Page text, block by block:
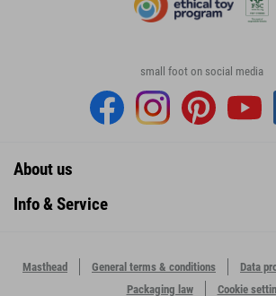
small foot on social media
About us
Info & Service
Masthead General terms & conditions
Data
Packaging law
Cookie